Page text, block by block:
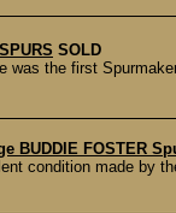
SOLD
was the first
BUDDIE FOSTER
condition made by